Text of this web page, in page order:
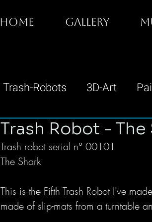
HOME GALLERY
Trash-Robots 3D-Art
Trash Robot - The
Trash robot serial n° 00101
The Shark
This is the Fifth Trash Robot I've
made of slip-mats from a turntable